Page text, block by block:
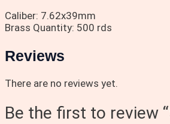
Caliber: 7.62x39mm
Brass Quantity: 500 rds
Reviews
There are no reviews yet.
Be the first to review